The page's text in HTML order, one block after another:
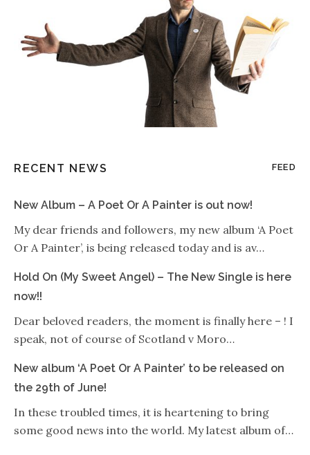
RECENT NEWS FEED
New Album – A Poet Or A Painter is out now!
My dear friends and followers, my new album ‘A Poet
Or A Painter’, is being released today and is av…
Hold On (My Sweet Angel) – The New Single is here
now!!
Dear beloved readers, the moment is finally here – ! I
speak, not of course of Scotland v Moro…
New album ‘A Poet Or A Painter’ to be released on
the 29th of June!
In these troubled times, it is heartening to bring
some good news into the world. My latest album of…